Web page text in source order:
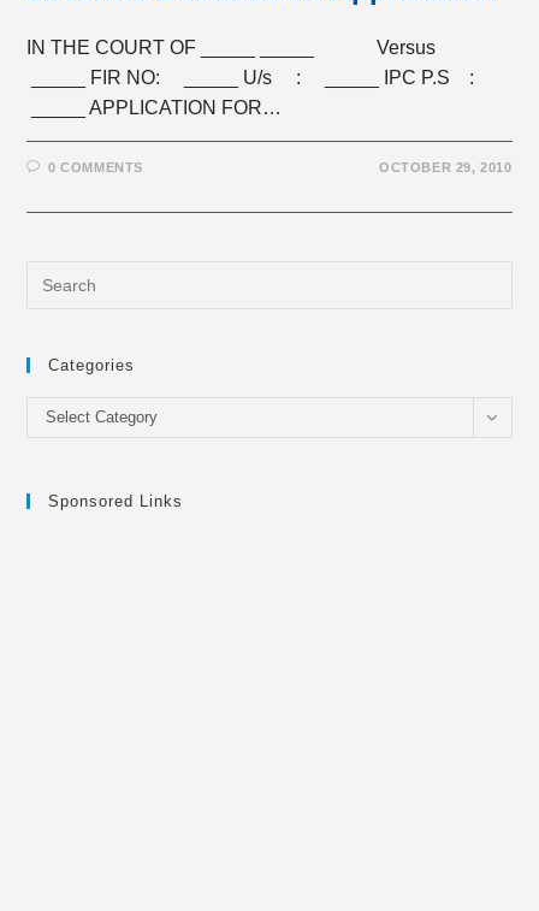
IN THE COURT OF _____ _____ Versus
_____ FIR NO: _____ U/s : _____ IPC P.S :
_____ APPLICATION FOR…
0 COMMENTS OCTOBER 29, 2010
Categories
Categories
Select Category
Sponsored Links